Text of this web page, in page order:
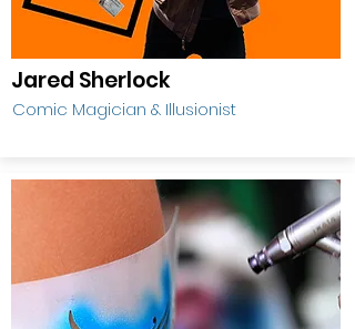
Jared Sherlock
Comic Magician & Illusionist